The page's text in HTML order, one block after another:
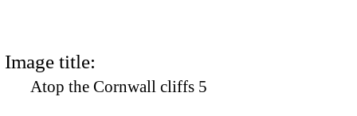
Image title:
Atop the Cornwall cliffs 5